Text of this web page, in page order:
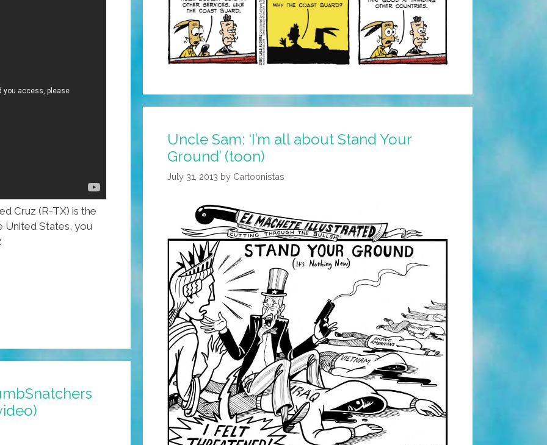
If
You
Can’t
Count
Cruz (R-TX) is the
United States, you
Uncle Sam: ‘I’m all about Stand Your
Ground’ (toon)
July 31, 2013 by Cartoonistas